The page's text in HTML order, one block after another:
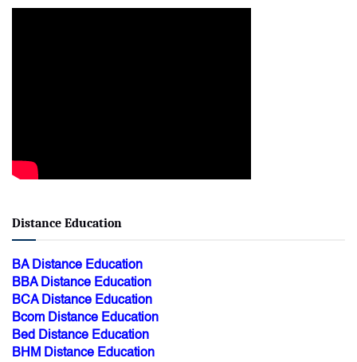
Distance Education
BA Distance Education
BBA Distance Education
BCA Distance Education
Bcom Distance Education
Bed Distance Education
BHM Distance Education